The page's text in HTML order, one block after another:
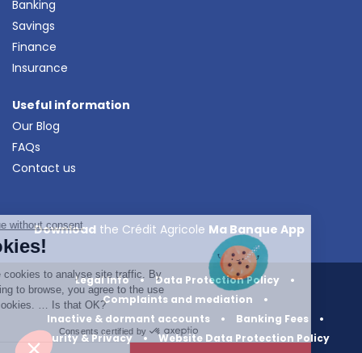
Banking
Savings
Finance
Insurance
Useful information
Our Blog
FAQs
Contact us
Downloadthe Crédit Agricole Ma Banque App
Legal Info • Data Protection Policy
•
Complaints and mediation
•
Inactive & dormant accounts
• Banking Fees
•
Security & Privacy •
Website Data Protection Policy
Continue without consent
Cookies!
We use cookies to analyse site traffic. By
continuing to browse, you agree to the use
of our cookies. … Is that OK?
Consents certified by